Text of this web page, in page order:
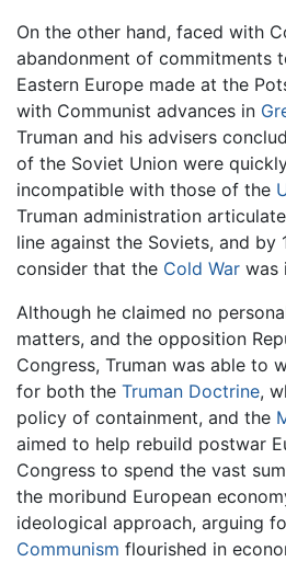
On the other hand, faced with
abandonment of commitments
Eastern Europe made at the
with Communist advances in
Truman and his advisers
of the Soviet Union were
incompatible with those of the
Truman administration
line against the Soviets, and by
consider that the Cold War was
Although he claimed no
matters, and the opposition
Congress, Truman was able to
for both the Truman Doctrine,
policy of containment, and the
aimed to help rebuild postwar
Congress to spend the vast
the moribund European
ideological approach, arguing
Communism flourished in